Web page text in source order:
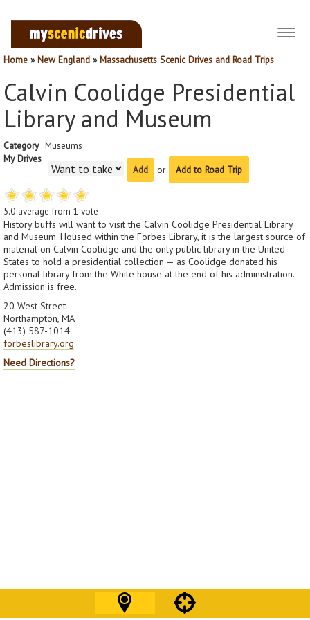
Home »New England »Massachusetts Scenic Drives and Road Trips
Calvin Coolidge Presidential
Library and Museum
Category Museums
My Drives
or
Add to Road Trip
5.0 average from 1 vote
History buffs will want to visit the Calvin Coolidge Presidential Library
and Museum. Housed within the Forbes Library, it is the largest source of
material on Calvin Coolidge and the only public library in the United
States to hold a presidential collection — as Coolidge donated his
personal library from the White house at the end of his administration.
Admission is free.
20 West Street
Northampton, MA
(413) 587-1014
forbeslibrary.org
Need Directions?